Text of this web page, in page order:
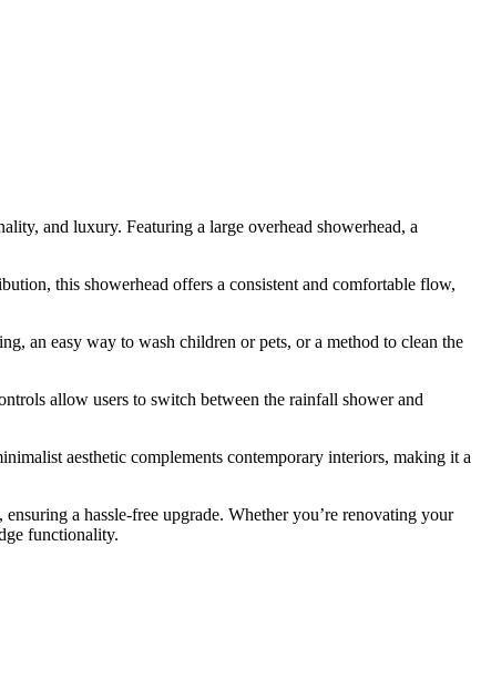
and luxury. Featuring a large overhead showerhead, a
this showerhead offers a consistent and comfortable flow,
an easy way to wash children or pets, or a method to clean the
allow users to switch between the rainfall shower and
aesthetic complements contemporary interiors, making it a
a hassle-free upgrade. Whether you’re renovating your
functionality.